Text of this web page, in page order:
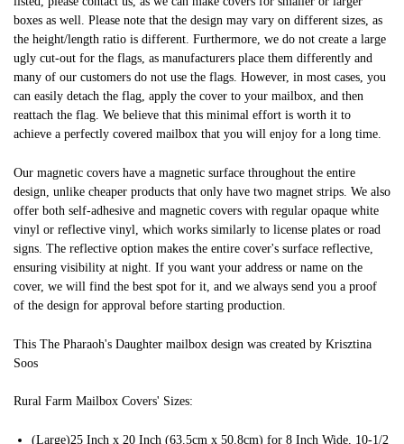
boxes as well. Please note that the design may vary on different sizes, as
the height/length ratio is different. Furthermore, we do not create a large
ugly cut-out for the flags, as manufacturers place them differently and
many of our customers do not use the flags. However, in most cases, you
can easily detach the flag, apply the cover to your mailbox, and then
reattach the flag. We believe that this minimal effort is worth it to
achieve a perfectly covered mailbox that you will enjoy for a long time.
Our magnetic covers have a magnetic surface throughout the entire
design, unlike cheaper products that only have two magnet strips. We also
offer both self-adhesive and magnetic covers with regular opaque white
vinyl or reflective vinyl, which works similarly to license plates or road
signs. The reflective option makes the entire cover's surface reflective,
ensuring visibility at night. If you want your address or name on the
cover, we will find the best spot for it, and we always send you a proof
of the design for approval before starting production.
This The Pharaoh's Daughter mailbox design was created by Krisztina
Soos
Rural Farm Mailbox Covers' Sizes:
(Large)25 Inch x 20 Inch (63.5cm x 50.8cm) for 8 Inch Wide, 10-1/2